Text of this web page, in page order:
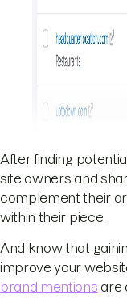
After finding
site owners and
complement their
within their piece.
And know that
improve your
brand mentions are